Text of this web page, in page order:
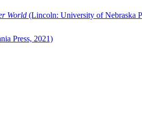
World (Lincoln: University of Nebraska
Press, 2021)